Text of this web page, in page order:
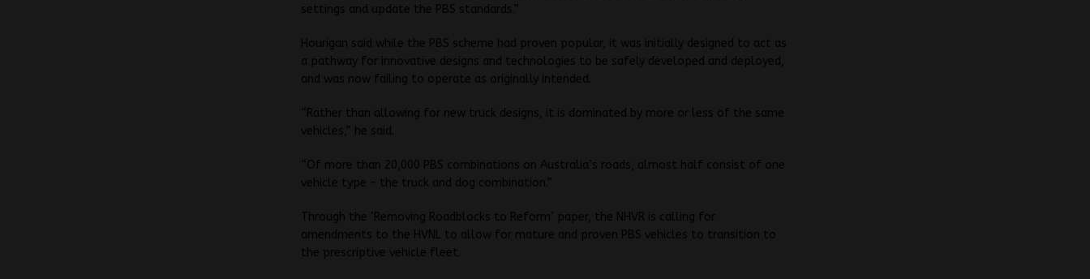
settings and update the PBS standards.”
Hourigan said while the PBS scheme had proven popular, it was initially designed to act as
a pathway for innovative designs and technologies to be safely developed and deployed,
and was now failing to operate as originally intended.
“Rather than allowing for new truck designs, it is dominated by more or less of the same
vehicles,” he said.
“Of more than 20,000 PBS combinations on Australia’s roads, almost half consist of one
vehicle type – the truck and dog combination.”
Through the ‘Removing Roadblocks to Reform’ paper, the NHVR is calling for
amendments to the HVNL to allow for mature and proven PBS vehicles to transition to
the prescriptive vehicle fleet.